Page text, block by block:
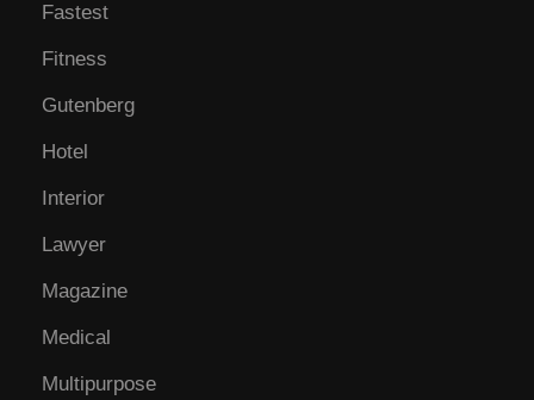
Fastest
Fitness
Gutenberg
Hotel
Interior
Lawyer
Magazine
Medical
Multipurpose